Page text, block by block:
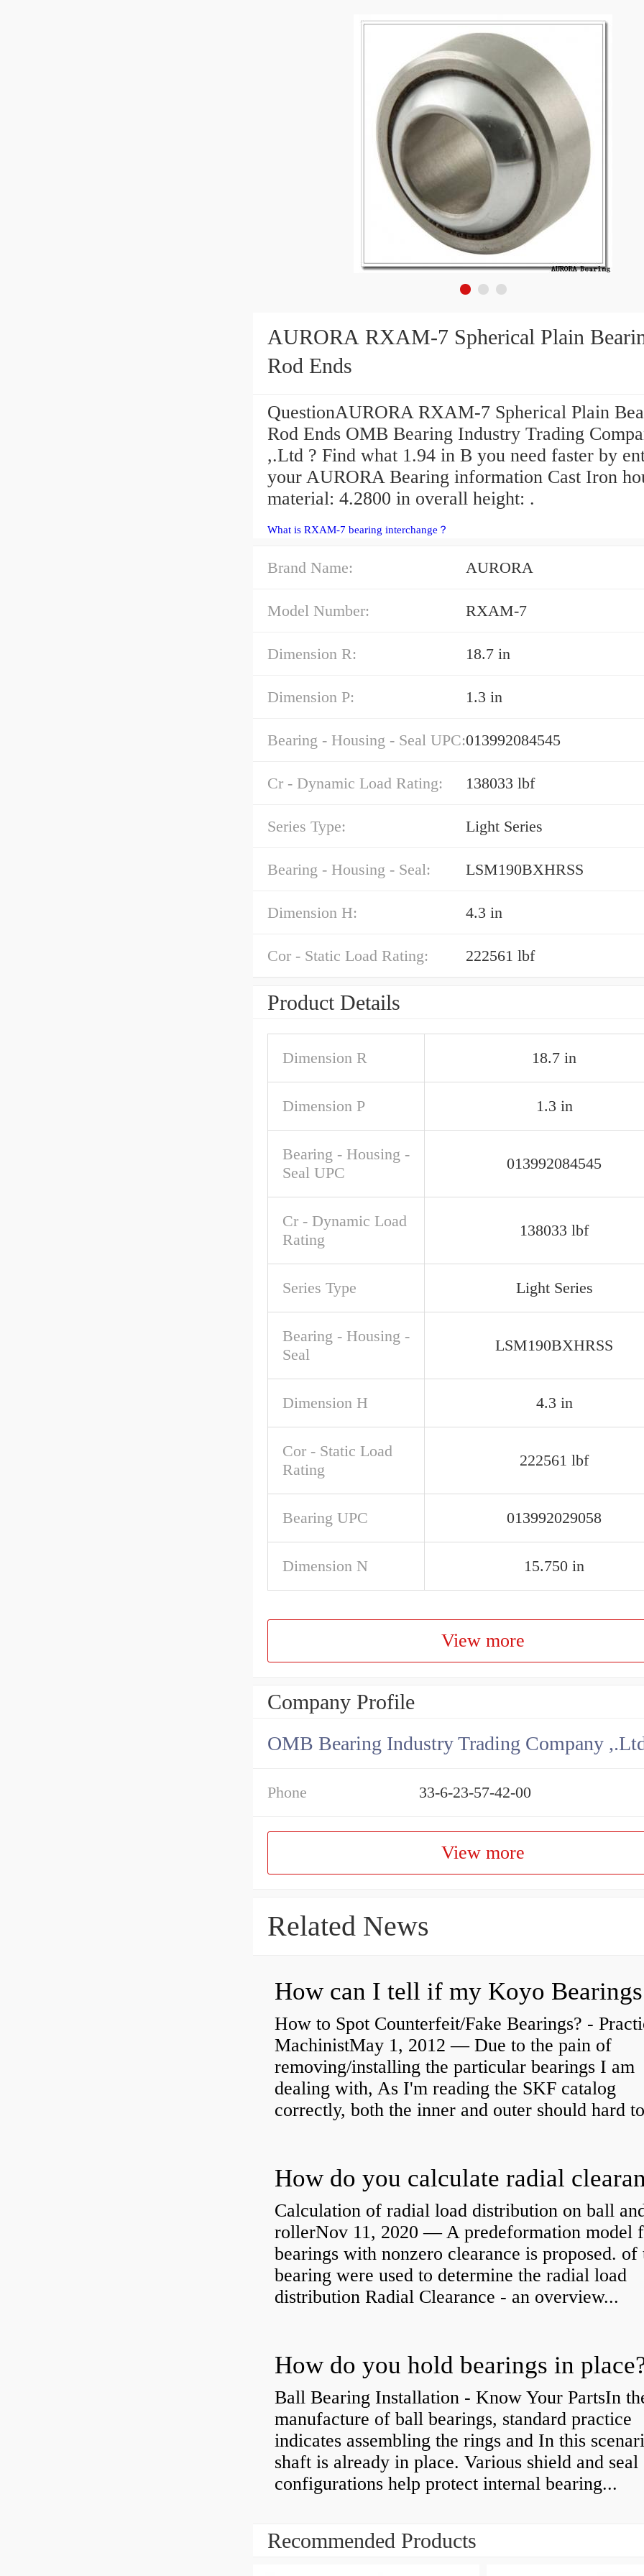
AURORA RXAM-7 Spherical Plain Bearings -
Rod Ends
QuestionAURORA RXAM-7 Spherical Plain
Rod Ends OMB Bearing Industry Trading
,.Ltd ? Find what 1.94 in B you need faster by
your AURORA Bearing information Cast Iron
material: 4.2800 in overall height: .
What is RXAM-7 bearing interchange？
Brand Name: AURORA
Model Number: RXAM-7
Dimension R: 18.7 in
Dimension P: 1.3 in
Bearing - Housing - Seal UPC:013992084545
Cr - Dynamic Load Rating: 138033 lbf
Series Type: Light Series
Bearing - Housing - Seal: LSM190BXHRSS
Dimension H: 4.3 in
Cor - Static Load Rating: 222561 lbf
Product Details
Dimension R 18.7 in
Dimension P 1.3 in
Bearing - Housing -
Seal UPC
013992084545
Cr - Dynamic Load
Rating
138033 lbf
Series Type Light Series
Bearing - Housing -
Seal
LSM190BXHRSS
Dimension H 4.3 in
Cor - Static Load
Rating
222561 lbf
Bearing UPC 013992029058
Dimension N 15.750 in
View more
Company Profile
OMB Bearing Industry Trading Company
Phone 33-6-23-57-42-00
View more
Related News
How to Spot Counterfeit/Fake Bearings? -
MachinistMay 1, 2012 — Due to the pain of
removing/installing the particular bearings I am
dealing with, As I'm reading the SKF catalog
correctly, both the inner and outer should hard
Calculation of radial load distribution on ball
rollerNov 11, 2020 — A predeformation model
bearings with nonzero clearance is proposed. of
bearing were used to determine the radial load
distribution Radial Clearance - an overview...
How do you hold bearings in
Ball Bearing Installation - Know Your PartsIn
manufacture of ball bearings, standard practice
indicates assembling the rings and In this
shaft is already in place. Various shield and seal
configurations help protect internal bearing...
Recommended Products